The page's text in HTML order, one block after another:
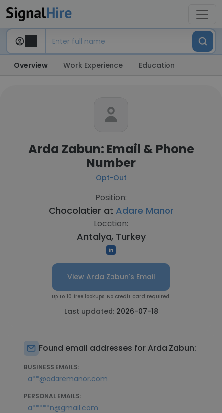
Overview Work Experience Education
Arda Zabun: Email & Phone
Number
Opt-Out
Position:
Chocolatier at Adare Manor
Location:
Antalya, Turkey
View Arda Zabun's Email
Up to 10 free lookups. No credit card required.
Last updated: 2026-07-18
Found email addresses for Arda Zabun:
BUSINESS EMAILS:
a**@adaremanor.com
PERSONAL EMAILS:
a*****n@gmail.com